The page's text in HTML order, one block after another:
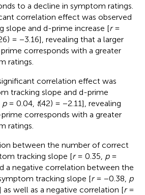
to a decline in symptom ratings.
correlation effect was observed
slope and d-prime increase [r=
= −3.16], revealing that a larger
corresponds with a greater
ratings.
correlation effect was
tracking slope and d-prime
p= 0.04, t(42) = −2.11], revealing
corresponds with a greater
ratings.
between the number of correct
tracking slope [r= 0.35, p=
a negative correlation between the
tracking slope [r= −0.38, p
as well as a negative correlation [r=